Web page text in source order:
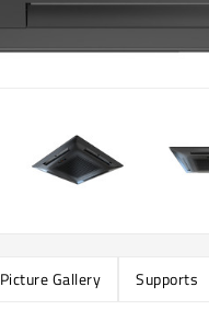
Picture Gallery Supports